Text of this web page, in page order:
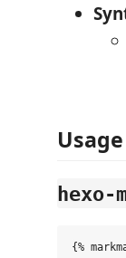
Usage
hexo-
{%